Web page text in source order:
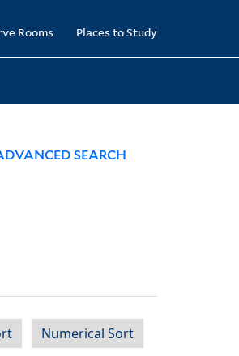
Rooms Places to Study
SEARCH
Numerical Sort